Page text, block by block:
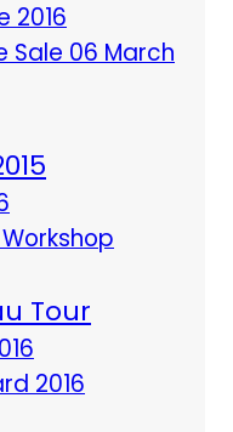
2016
Sale 06 March
Tour
2016